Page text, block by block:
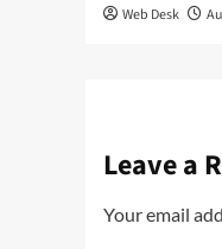
Web Desk
Leave a
Your email